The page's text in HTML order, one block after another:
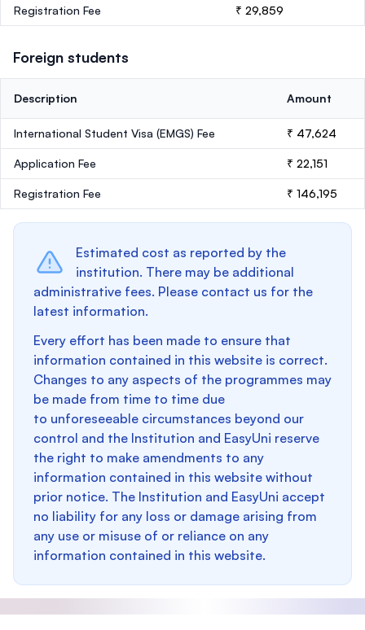
Registration Fee ₹ 29,859
Foreign students
Description Amount
International Student Visa (EMGS) Fee ₹ 47,624
Application Fee ₹ 22,151
Registration Fee ₹ 146,195
Estimated cost as reported by the
institution. There may be additional
administrative fees. Please contact us for the
latest information.
Every effort has been made to ensure that
information contained in this website is correct.
Changes to any aspects of the programmes may
be made from time to time due
to unforeseeable circumstances beyond our
control and the Institution and EasyUni reserve
the right to make amendments to any
information contained in this website without
prior notice. The Institution and EasyUni accept
no liability for any loss or damage arising from
any use or misuse of or reliance on any
information contained in this website.